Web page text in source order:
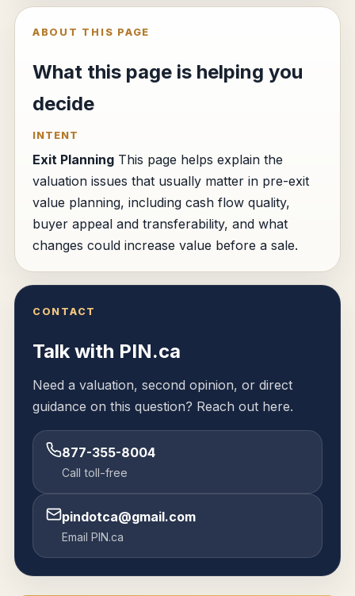
ABOUT THIS PAGE
What this page is helping you
decide
INTENT
Exit PlanningThis page helps explain the
valuation issues that usually matter in pre-exit
value planning, including cash flow quality,
buyer appeal and transferability, and what
changes could increase value before a sale.
CONTACT
Talk with PIN.ca
Need a valuation, second opinion, or direct
guidance on this question? Reach out here.
877-355-8004
Call toll-free
pindotca@gmail.com
Email PIN.ca